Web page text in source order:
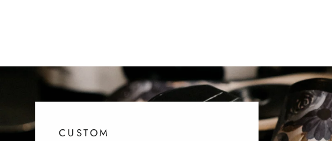
CUSTOM